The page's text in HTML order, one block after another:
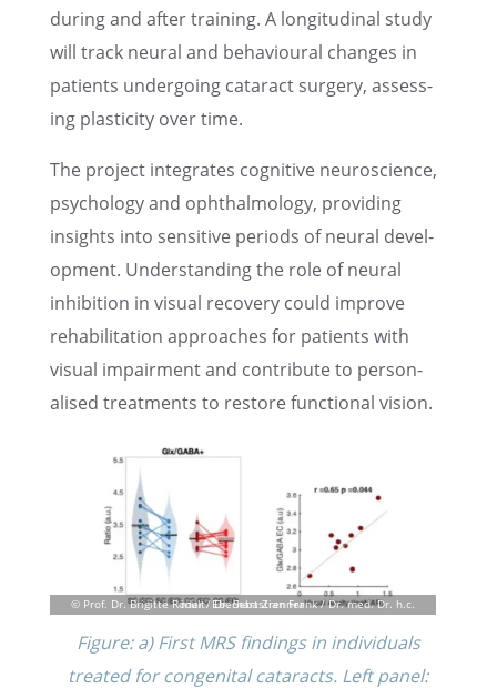
during and after train­ing. A longi­tu­di­nal study
will track neural and behav­ioural changes in
patients under­go­ing cataract surgery, assess­
ing plastic­ity over time.
The project integrates cogni­tive neuro­science,
psychol­ogy and ophthal­mol­ogy, provid­ing
insights into sensi­tive periods of neural devel­
op­ment. Under­stand­ing the role of neural
inhibi­tion in visual recov­ery could improve
rehabil­i­ta­tion approaches for patients with
visual impair­ment and contribute to person­
alised treat­ments to restore functional vision.
Figure: a) First MRS findings in individ­u­als
treated for congen­i­tal cataracts. Left panel: